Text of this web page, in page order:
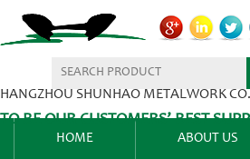
HANGZHOU SHUNHAO METALWORK
TO BE OUR CUSTOMERS’ BEST
HOME ABOUT US